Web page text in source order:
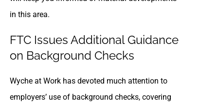
in this area.
FTC Issues Additional Guidance
on Background Checks
Wyche at Work has devoted much attention to
employers’ use of background checks, covering